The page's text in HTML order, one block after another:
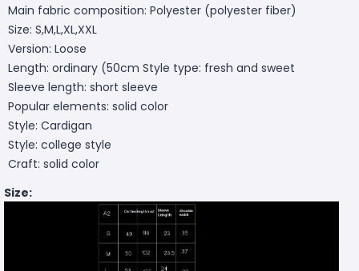
Main fabric composition: Polyester (polyester fiber)
Size: S,M,L,XL,XXL
Version: Loose
Length: ordinary (50cm Style type: fresh and sweet
Sleeve length: short sleeve
Popular elements: solid color
Style: Cardigan
Style: college style
Craft: solid color
Size: